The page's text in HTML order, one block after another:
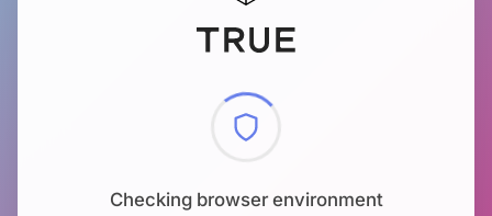
Checking browser environment